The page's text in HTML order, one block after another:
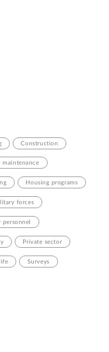
Construction
maintenance
Housing programs
forces
Private sector
Surveys